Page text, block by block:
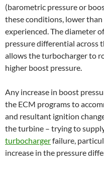
(barometric pressure or
these conditions, lower
experienced. The diameter
pressure differential across
allows the turbocharger to
higher boost pressure.
Any increase in boost
the ECM programs to
and resultant ignition
the turbine – trying to
turbochargerfailure,
increase in the pressure